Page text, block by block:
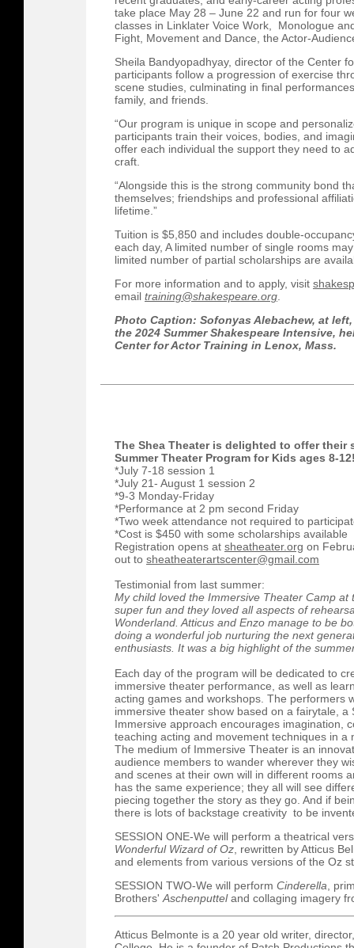
take place May 28 – June 22 and run for four
classes in Linklater Voice Work, Monologue
Fight, Movement and Dance, the Actor-
Sheila Bandyopadhyay, director of the Center
participants follow a progression of exercise
scene studies, culminating in final
family, and friends.
“Our program is unique in scope and
participants train their voices, bodies, and
offer each individual the support they need to
craft.
“Alongside this is the strong community bond
themselves; friendships and professional
lifetime.”
Tuition is $5,850 and includes double-
each day, A limited number of single rooms
limited number of partial scholarships are
For more information and to apply, visit
email training@shakespeare.org
Photo Caption: Sofonyas Alebachew, at
the 2024 Summer Shakespeare Intensive,
Center for Actor Training in Lenox, Mass.
The Shea Theater is delighted to offer their
Summer Theater Program for Kids ages 8-
*July 7-18 session 1
*July 21- August 1 session 2
*9-3 Monday-Friday
*Performance at 2 pm second Friday
*Two week attendance not required to
*Cost is $450 with some scholarships available
Registration opens at sheatheater.org on
out to sheatheaterartscenter@gmail.com
Testimonial from last summer:
My child loved the Immersive Theater Camp
super fun and they loved all aspects of
Wonderland. Atticus and Enzo manage to be
doing a wonderful job nurturing the next
enthusiasts. It was a big highlight of the
Each day of the program will be dedicated to
immersive theater performance, as well as
acting games and workshops. The performers
immersive theater show based on a fairytale,
Immersive approach encourages imagination,
teaching acting and movement techniques in a
The medium of Immersive Theater is an
audience members to wander wherever they
and scenes at their own will in different rooms
has the same experience; they all will see
piecing together the story as they go. And if
there is lots of backstage creativity to be
SESSION ONE-We will perform a theatrical
Wonderful Wizard of Oz , rewritten by Atticus
and elements from various versions of the Oz
SESSION TWO-We will perform Cinderella ,
Brothers' Aschenputteland collaging imagery
Atticus Belmonte is a 20 year old writer,